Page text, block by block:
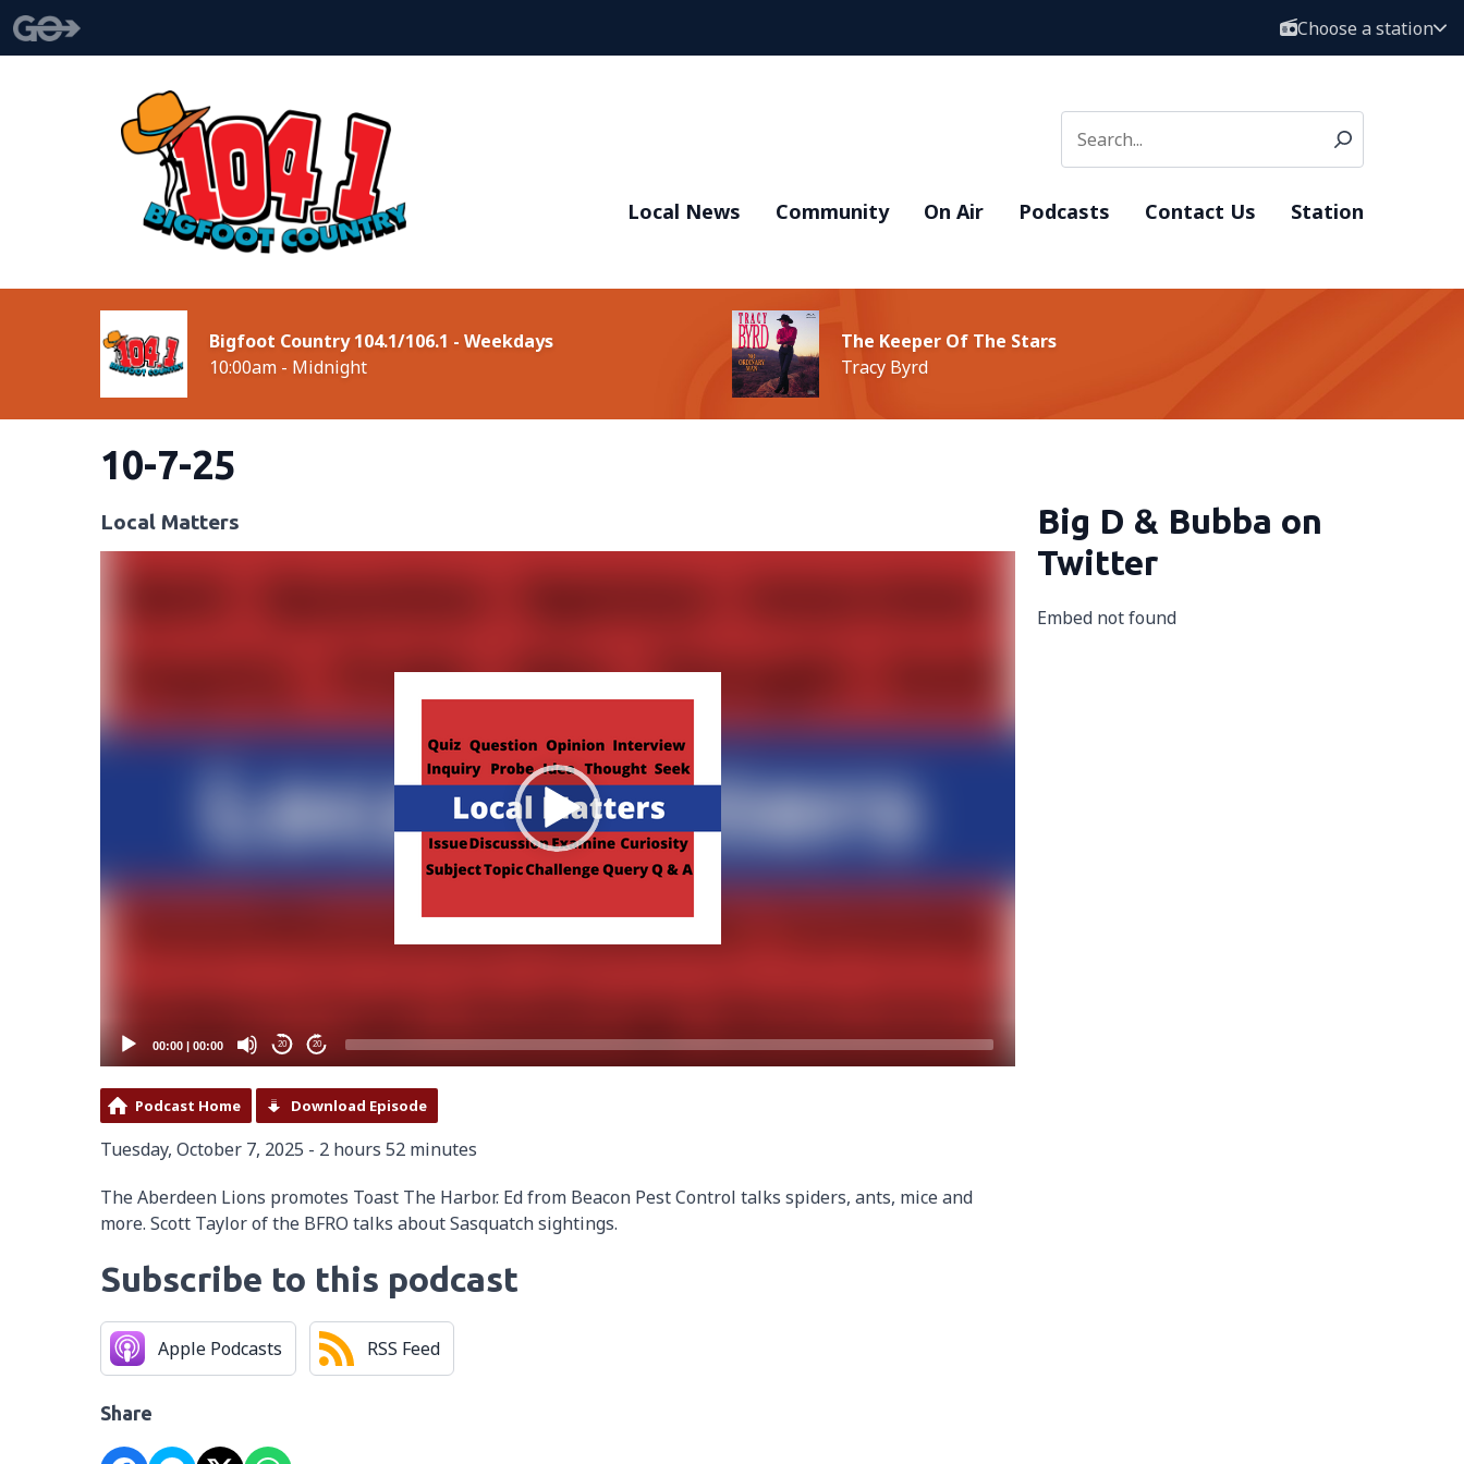
Choose a station
Local News Community On Air Podcasts Contact Us Station
Bigfoot Country 104.1/106.1 - Weekdays
10:00am - Midnight
The Keeper Of The Stars
Tracy Byrd
10-7-25
Local Matters
00:00 | 00:00 20 20
Podcast Home Download Episode
Tuesday, October 7, 2025 - 2 hours 52 minutes
The Aberdeen Lions promotes Toast The Harbor. Ed from Beacon Pest Control talks spiders, ants, mice and
more. Scott Taylor of the BFRO talks about Sasquatch sightings.
Subscribe to this podcast
Apple Podcasts RSS Feed
Share
Big D & Bubba on
Twitter
Embed not found